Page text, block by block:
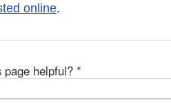
online.
page helpful? *